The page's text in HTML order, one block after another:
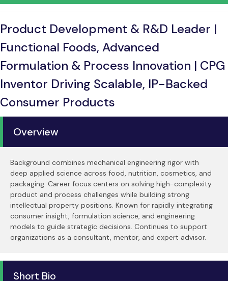
Product Development & R&D Leader |
Functional Foods, Advanced
Formulation & Process Innovation | CPG
Inventor Driving Scalable, IP-Backed
Consumer Products
Overview
Background combines mechanical engineering rigor with
deep applied science across food, nutrition, cosmetics, and
packaging. Career focus centers on solving high-complexity
product and process challenges while building strong
intellectual property positions. Known for rapidly integrating
consumer insight, formulation science, and engineering
models to guide strategic decisions. Continues to support
organizations as a consultant, mentor, and expert advisor.
Short Bio